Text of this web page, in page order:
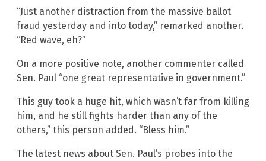
“Just another distraction from the massive ballot
fraud yesterday and into today,” remarked another.
“Red wave, eh?”
On a more positive note, another commenter called
Sen. Paul “one great representative in government.”
This guy took a huge hit, which wasn’t far from killing
him, and he still fights harder than any of the
others,” this person added. “Bless him.”
The latest news about Sen. Paul’s probes into the